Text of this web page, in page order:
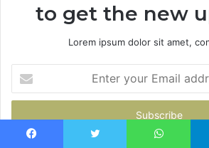
to get the new
Lorem ipsum dolor sit amet,
your
Email